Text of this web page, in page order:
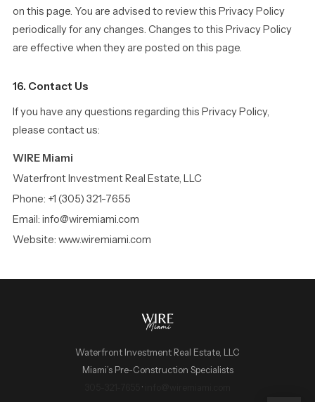
on this page. You are advised to review this Privacy Policy
periodically for any changes. Changes to this Privacy Policy
are effective when they are posted on this page.
16. Contact Us
If you have any questions regarding this Privacy Policy,
please contact us:
WIRE Miami
Waterfront Investment Real Estate, LLC
Phone: +1 (305) 321-7655
Email: info@wiremiami.com
Website: www.wiremiami.com
Waterfront Investment Real Estate, LLC
Miami’s Pre-Construction Specialists
·
WIRE Miami Concierge
ADRIAN SANCHEZ TEAM · LUXURY PRE-CONSTRUCTION